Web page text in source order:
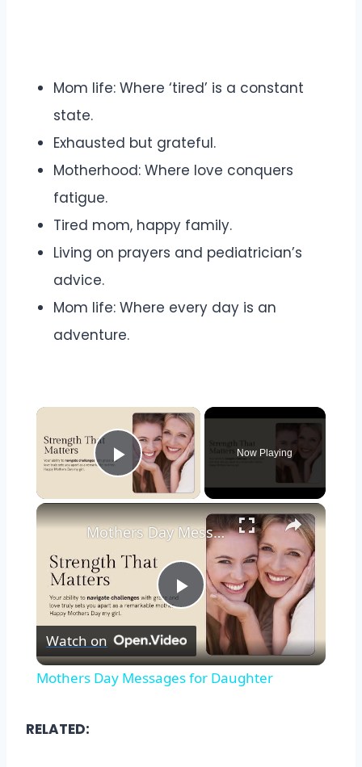
Mom life: Where ‘tired’ is a constant
state.
Exhausted but grateful.
Motherhood: Where love conquers
fatigue.
Tired mom, happy family.
Living on prayers and pediatrician’s
advice.
Mom life: Where every day is an
adventure.
Play Video
Now Playing
Play
Video
Mothers Day Messages for Daughter
Watch on
Mothers Day Messages for Daughter
RELATED: